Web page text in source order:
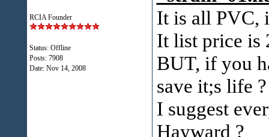
RCIA Founder
Status: Offline
Posts: 7908
Date: Nov 14, 2008
It is all PVC,
It list price is
BUT, if you
save it;s life ?
I suggest
Hayward ?